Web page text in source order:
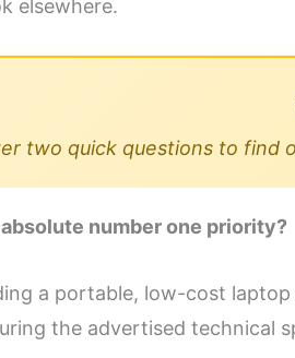
elsewhere.
two quick questions to find
absolute number one priority?
a portable, low-cost
the advertised technical